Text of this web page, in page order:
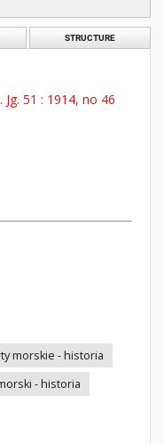
STRUCTURE
51 : 1914, no 46
morskie - historia
- historia